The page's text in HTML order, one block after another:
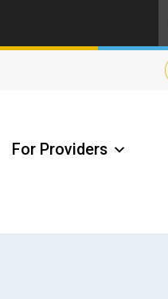
For Providers